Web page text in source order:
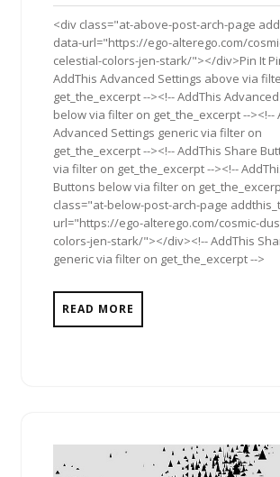
2011
<div class="at-above-post-arch-page
data-url="https://ego-alterego.com/
celestial-colors-jen-stark/"></div>Pin It
AddThis Advanced Settings above via
get_the_excerpt --><!-- AddThis
below via filter on get_the_excerpt --><!--
Advanced Settings generic via filter on
get_the_excerpt --><!-- AddThis Share
via filter on get_the_excerpt --><!--
Buttons below via filter on
class="at-below-post-arch-page
url="https://ego-alterego.com/cosmic-
colors-jen-stark/"></div><!-- AddThis
generic via filter on get_the_excerpt -->
READ MORE